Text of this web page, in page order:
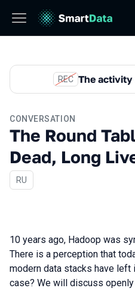
REC The activity
CONVERSATION
The Round
Dead, Long
In Russian
RU
10 years ago, Hadoop was
There is a perception that
modern data stacks have left
case? We will discuss